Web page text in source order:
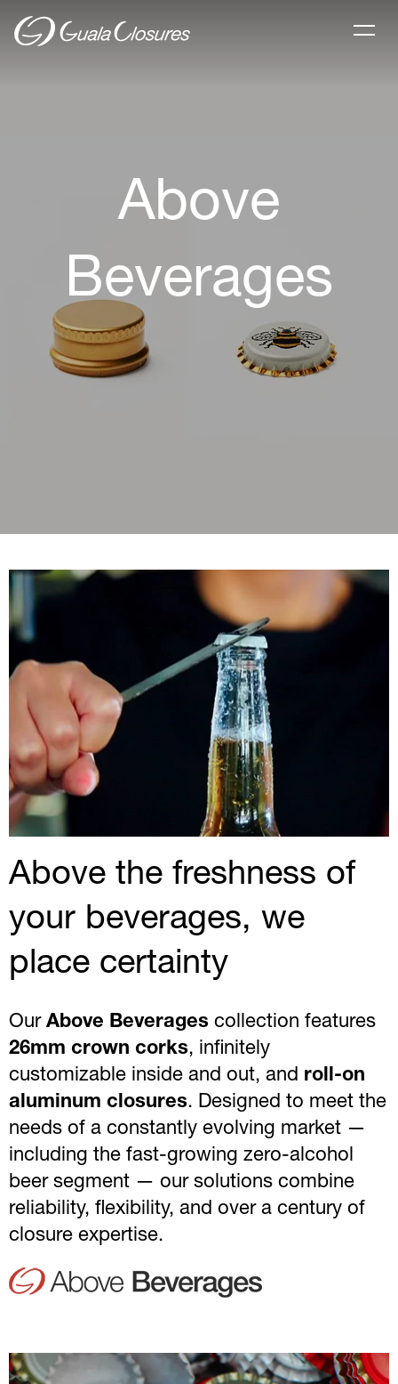
Above
Beverages
Above the freshness of
your beverages, we
place certainty
Our Above Beverages collection features
26mm crown corks, infinitely
customizable inside and out, and roll-on
aluminum closures. Designed to meet the
needs of a constantly evolving market —
including the fast-growing zero-alcohol
beer segment — our solutions combine
reliability, flexibility, and over a century of
closure expertise.